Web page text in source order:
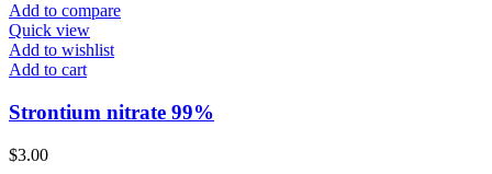
Add to compare
Quick view
Add to wishlist
Add to cart
Strontium nitrate 99%
$3.00